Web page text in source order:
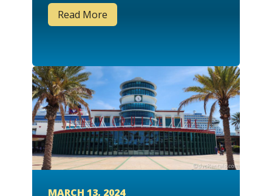
Read More
MARCH 13, 2024